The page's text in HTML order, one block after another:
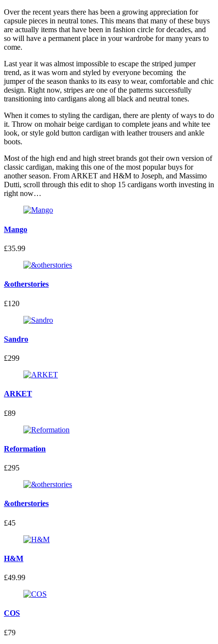
Over the recent years there has been a growing appreciation for
capsule pieces in neutral tones. This means that many of these buys
are actually items that have been in fashion circle for decades, and
so will have a permanent place in your wardrobe for many years to
come.
Last year it was almost impossible to escape the striped jumper
trend, as it was worn and styled by everyone becoming the
jumper of the season thanks to its easy to wear, comfortable and chic
design. Right now, stripes are one of the patterns successfully
transitioning into cardigans along all black and neutral tones.
When it comes to styling the cardigan, there are plenty of ways to do
it. Throw on mohair beige cardigan to complete jeans and white tee
look, or style gold button cardigan with leather trousers and ankle
boots.
Most of the high end and high street brands got their own version of
classic cardigan, making this one of the most popular buys for
another season. From ARKET and H&M to Joseph, and Massimo
Dutti, scroll through this edit to shop 15 cardigans worth investing in
right now…
Mango
£35.99
&otherstories
£120
Sandro
£299
ARKET
£89
Reformation
£295
&otherstories
£45
H&M
£49.99
COS
£79